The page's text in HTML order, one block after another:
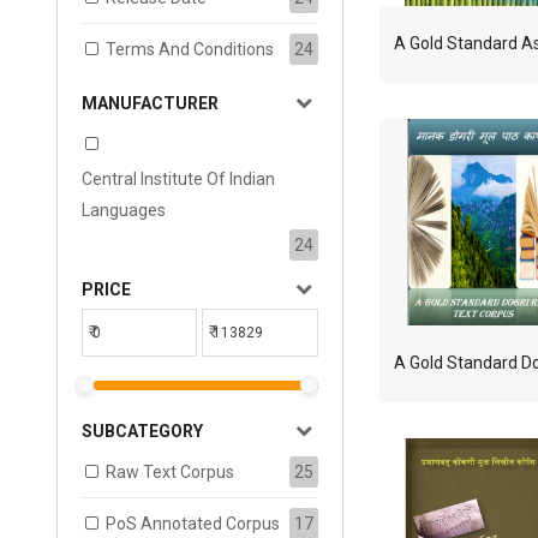
Terms And Conditions 24
MANUFACTURER
Central Institute Of Indian
Languages
24
PRICE
₹ ₹
SUBCATEGORY
Raw Text Corpus 25
PoS Annotated Corpus 17